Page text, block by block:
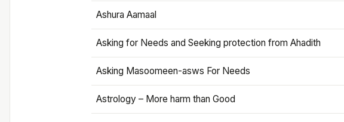
Ashura Aamaal
Asking for Needs and Seeking protection from Ahadith
Asking Masoomeen-asws For Needs
Astrology – More harm than Good